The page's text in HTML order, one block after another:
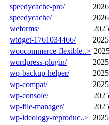
speedycache-pro/
speedycache/
weforms/
widget-1761034466/
woocommerce-flexible..>
wordpress-plugin/
wp-backup-helper/
wp-compat/
wp-console/
wp-file-manager/
wp-ideology-reproduc..>